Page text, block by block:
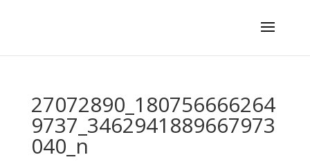
27072890_180756666264
9737_3462941889667973
040_n